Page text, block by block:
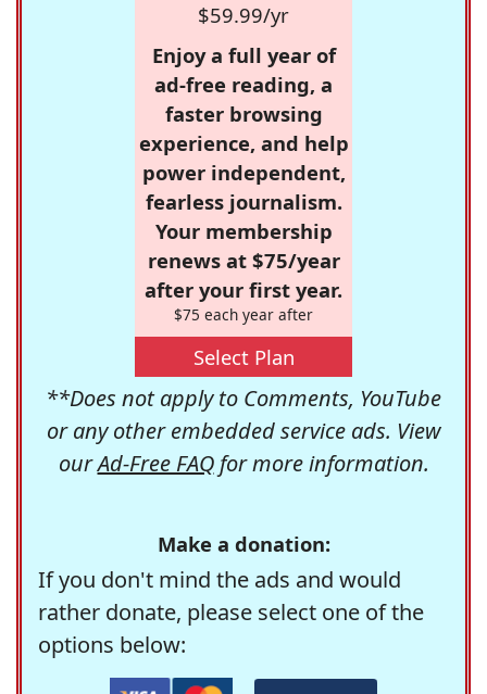
$59.99/yr
Enjoy a full year of
ad-free reading, a
faster browsing
experience, and help
power independent,
fearless journalism.
Your membership
renews at $75/year
after your first year.
$75 each year after
Select Plan
**Does not apply to Comments, YouTube
or any other embedded service ads. View
ourAd-Free FAQfor more information.
Make a donation:
If you don't mind the ads and would
rather donate, please select one of the
options below: